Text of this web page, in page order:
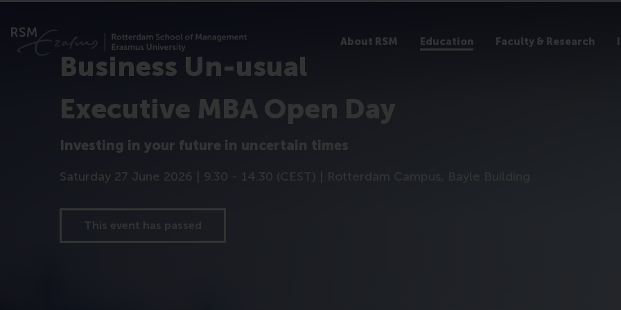
About RSM Education Faculty & Research
Business Un-usual
Executive MBA Open Day
Investing in your future in uncertain times
Saturday 27 June 2026 | 9.30 - 14.30 (CEST) | Rotterdam Campus, Bayle Building
This event has passed